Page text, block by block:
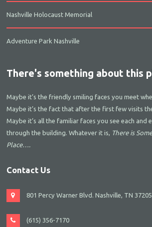
Nashville Holocaust Memorial
Adventure Park Nashville
There's something about this
Maybe it’s the friendly smiling faces you meet
Maybe it’s the fact that after the first few visits
Maybe it’s all the familiar faces you see each and
through the building. Whatever it is, There is
Place….
Contact Us
801 Percy Warner Blvd. Nashville, TN 37205
(615) 356-7170